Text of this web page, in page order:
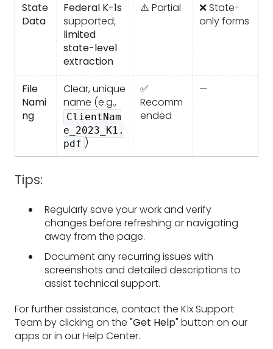
State
Data
Federal K-1s
supported;
limited
state-level
extraction
⚠️ Partial
❌ State-
only forms
File
Nami
ng
Clear, unique
name (e.g.,
ClientNam
e_2023_K1.
pdf )
✅
Recomm
ended
—
Tips:
Regularly save your work and verify
changes before refreshing or navigating
away from the page.
Document any recurring issues with
screenshots and detailed descriptions to
assist technical support.
For further assistance, contact the K1x Support
Team by clicking on the "Get Help"button on our
apps or in our Help Center.